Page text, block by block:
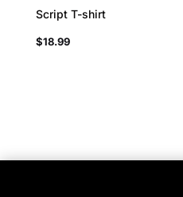
Script T-shirt
$18.99